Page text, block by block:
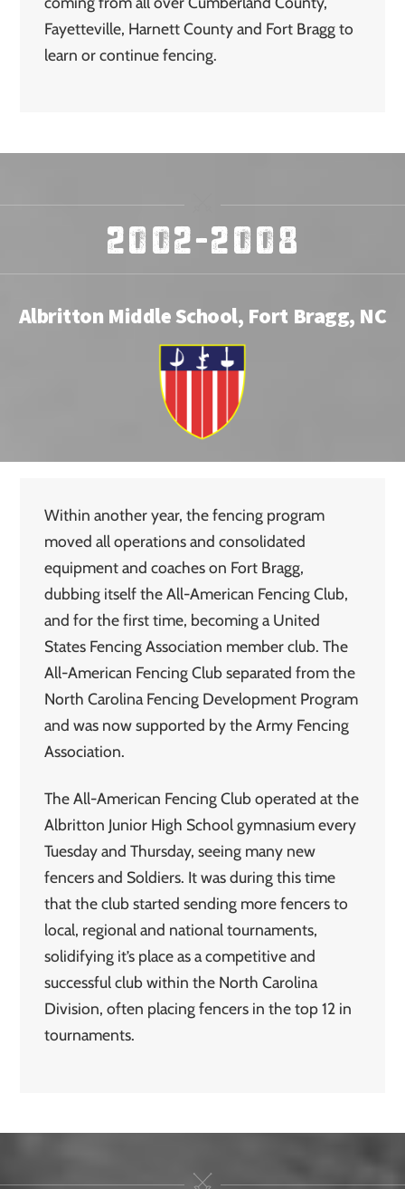
Fayetteville, Harnett County and Fort Bragg to
learn or continue fencing.
2002-2008
Albritton Middle School, Fort Bragg, NC
Within another year, the fencing program
moved all operations and consolidated
equipment and coaches on Fort Bragg,
dubbing itself the All-American Fencing Club,
and for the first time, becoming a United
States Fencing Association member club. The
All-American Fencing Club separated from the
North Carolina Fencing Development Program
and was now supported by the Army Fencing
Association.
The All-American Fencing Club operated at the
Albritton Junior High School gymnasium every
Tuesday and Thursday, seeing many new
fencers and Soldiers. It was during this time
that the club started sending more fencers to
local, regional and national tournaments,
solidifying it’s place as a competitive and
successful club within the North Carolina
Division, often placing fencers in the top 12 in
tournaments.